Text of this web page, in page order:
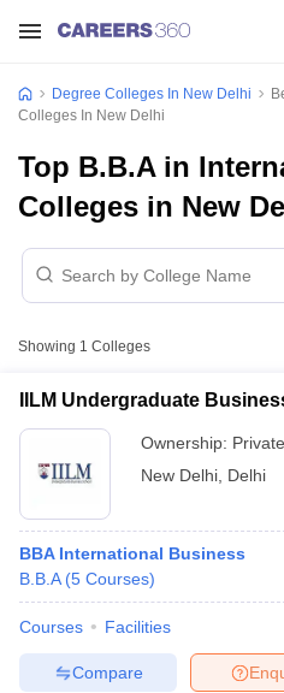
Degree Colleges In New Delhi
Colleges In New Delhi
Top B.B.A in
Colleges in New
Showing 1 Colleges
IILM Undergraduate
Ownership: Private
New Delhi Delhi
BBA International Business
B.B.A (5 Courses)
Courses Facilities
Compare